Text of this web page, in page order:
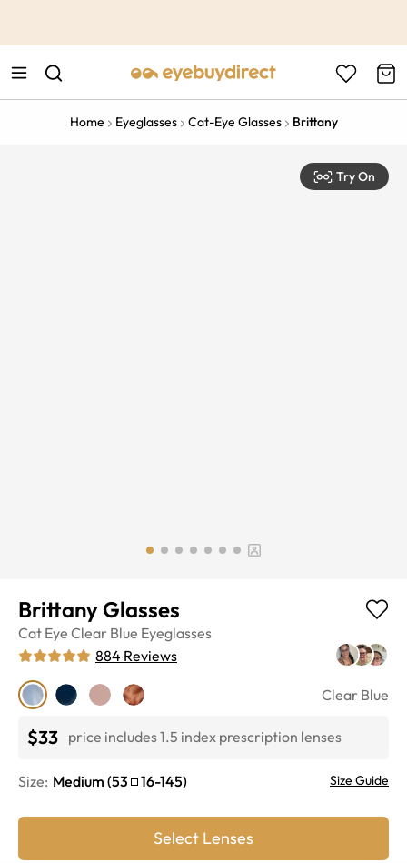
Home Eyeglasses Cat-Eye Glasses Brittany
Try On
Brittany Glasses
Cat Eye Clear Blue Eyeglasses
884 Reviews
Clear Blue
$33 price includes 1.5 index prescription lenses
Size: Medium (53 16-145) Size Guide
Select Lenses